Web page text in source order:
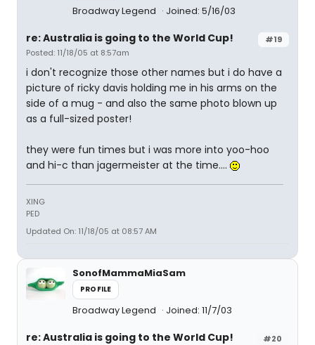
Broadway Legend Joined: 5/16/03
#19
re: Australia is going to the World Cup!
Posted: 11/18/05 at 8:57am
i don't recognize those other names but i do have a
picture of ricky davis holding me in his arms on the
side of a mug - and also the same photo blown up
as a full-sized poster!
they were fun times but i was more into yoo-hoo
and hi-c than jagermeister at the time....
XING
PED
Updated On: 11/18/05 at 08:57 AM
SonofMammaMiaSam
PROFILE
Broadway Legend Joined: 11/7/03
#20
re: Australia is going to the World Cup!